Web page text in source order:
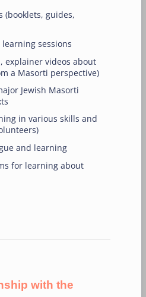
(booklets, guides,
sessions
explainer videos about
a Masorti perspective)
Jewish Masorti
in various skills and
and learning
for learning about
with the